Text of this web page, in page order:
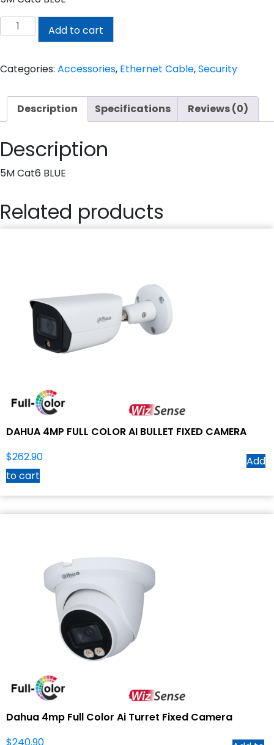
CAT6
MADE
BLUE
quantity
Add to cart
Categories: Accessories, Ethernet Cable,Security
Description Specifications Reviews (0)
Description
5M Cat6 BLUE
Related products
DAHUA 4MP FULL COLOR AI BULLET FIXED CAMERA
$262.90
Add
to cart
Dahua 4mp Full Color Ai Turret Fixed Camera
$240.90